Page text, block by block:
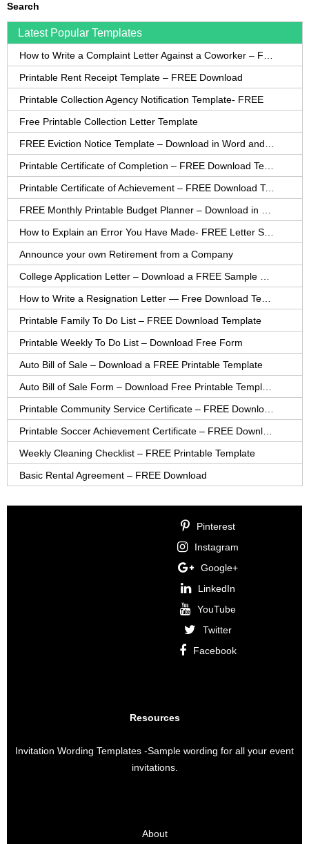
Search
Latest Popular Templates
Printable Rent Receipt Template – FREE Download
Printable Collection Agency Notification Template- FREE
Free Printable Collection Letter Template
Printable Certificate of Achievement – FREE Download Template
Announce your own Retirement from a Company
Printable Family To Do List – FREE Download Template
Printable Weekly To Do List – Download Free Form
Auto Bill of Sale – Download a FREE Printable Template
Weekly Cleaning Checklist – FREE Printable Template
Basic Rental Agreement – FREE Download
Pinterest
Instagram
Google+
LinkedIn
YouTube
Twitter
Facebook
Resources
Invitation Wording Templates -Sample wording for all your event
invitations.
About